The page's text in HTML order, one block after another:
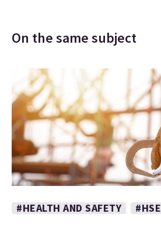
On the same subject
#HEALTH AND SAFETY #HSE